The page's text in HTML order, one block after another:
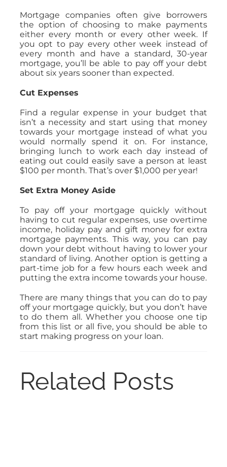
Mortgage companies often give borrowers
the option of choosing to make payments
either every month or every other week. If
you opt to pay every other week instead of
every month and have a standard, 30-year
mortgage, you’ll be able to pay off your debt
about six years sooner than expected.
Cut Expenses
Find a regular expense in your budget that
isn’t a necessity and start using that money
towards your mortgage instead of what you
would normally spend it on. For instance,
bringing lunch to work each day instead of
eating out could easily save a person at least
$100 per month. That’s over $1,000 per year!
Set Extra Money Aside
To pay off your mortgage quickly without
having to cut regular expenses, use overtime
income, holiday pay and gift money for extra
mortgage payments. This way, you can pay
down your debt without having to lower your
standard of living. Another option is getting a
part-time job for a few hours each week and
putting the extra income towards your house.
There are many things that you can do to pay
off your mortgage quickly, but you don’t have
to do them all. Whether you choose one tip
from this list or all five, you should be able to
start making progress on your loan.
Related Posts